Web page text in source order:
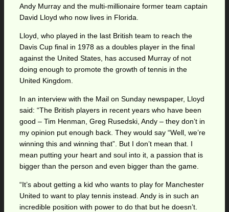
Andy Murray and the multi-millionaire former team captain
David Lloyd who now lives in Florida.
Lloyd, who played in the last British team to reach the
Davis Cup final in 1978 as a doubles player in the final
against the United States, has accused Murray of not
doing enough to promote the growth of tennis in the
United Kingdom.
In an interview with the Mail on Sunday newspaper, Lloyd
said: “The British players in recent years who have been
good – Tim Henman, Greg Rusedski, Andy – they don’t in
my opinion put enough back. They would say “Well, we’re
winning this and winning that”. But I don’t mean that. I
mean putting your heart and soul into it, a passion that is
bigger than the person and even bigger than the game.
“It’s about getting a kid who wants to play for Manchester
United to want to play tennis instead. Andy is in such an
incredible position with power to do that but he doesn’t.